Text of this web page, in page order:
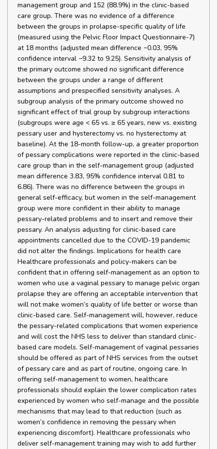
management group and 152 (88.9%) in the clinic-based
care group. There was no evidence of a difference
between the groups in prolapse-specific quality of life
(measured using the Pelvic Floor Impact Questionnaire-7)
at 18 months (adjusted mean difference −0.03, 95%
confidence interval −9.32 to 9.25). Sensitivity analysis of
the primary outcome showed no significant difference
between the groups under a range of different
assumptions and prespecified sensitivity analyses. A
subgroup analysis of the primary outcome showed no
significant effect of trial group by subgroup interactions
(subgroups were age < 65 vs. ≥ 65 years, new vs. existing
pessary user and hysterectomy vs. no hysterectomy at
baseline). At the 18-month follow-up, a greater proportion
of pessary complications were reported in the clinic-based
care group than in the self-management group (adjusted
mean difference 3.83, 95% confidence interval 0.81 to
6.86). There was no difference between the groups in
general self-efficacy, but women in the self-management
group were more confident in their ability to manage
pessary-related problems and to insert and remove their
pessary. An analysis adjusting for clinic-based care
appointments cancelled due to the COVID-19 pandemic
did not alter the findings. Implications for health care
Healthcare professionals and policy-makers can be
confident that in offering self-management as an option to
women who use a vaginal pessary to manage pelvic organ
prolapse they are offering an acceptable intervention that
will not make women’s quality of life better or worse than
clinic-based care. Self-management will, however, reduce
the pessary-related complications that women experience
and will cost the NHS less to deliver than standard clinic-
based care models. Self-management of vaginal pessaries
should be offered as part of NHS services from the outset
of pessary care and as part of routine, ongoing care. In
offering self-management to women, healthcare
professionals should explain the lower complication rates
experienced by women who self-manage and the possible
mechanisms that may lead to that reduction (such as
women’s confidence in removing the pessary when
experiencing discomfort). Healthcare professionals who
deliver self-management training may wish to add further